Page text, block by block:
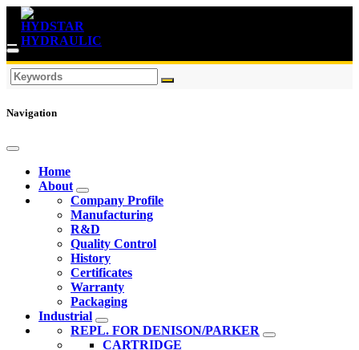
Navigation
Home
About
Company Profile
Manufacturing
R&D
Quality Control
History
Certificates
Warranty
Packaging
Industrial
REPL. FOR DENISON/PARKER
CARTRIDGE